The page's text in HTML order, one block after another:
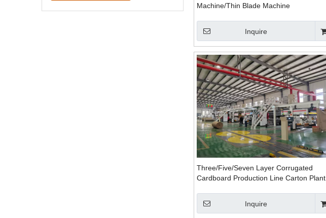
Machine/Thin Blade Machine
Inquire
Three/Five/Seven Layer Corrugated
Cardboard Production Line Carton Plant
Inquire